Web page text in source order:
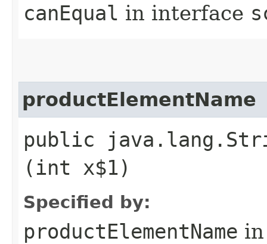
canEqual in interface
productElementName
public
(int x$1)
Specified by:
productElementName